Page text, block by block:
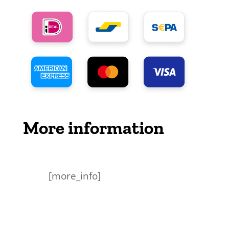
More information
[more_info]